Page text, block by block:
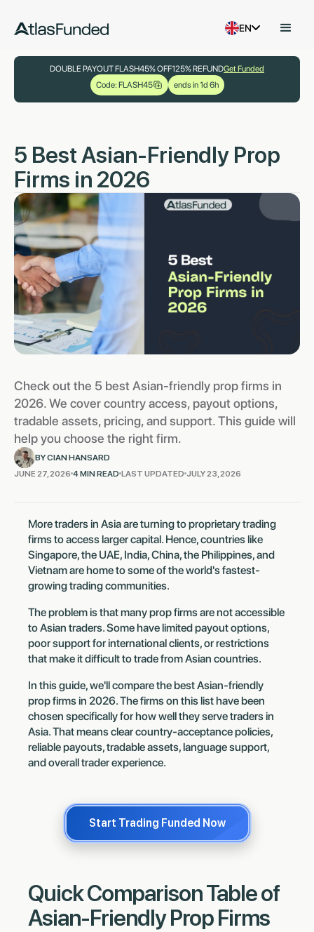
EN
DOUBLE PAYOUT FLASH45% OFF125% REFUNDGet Funded
Code: FLASH45
ends in 1d 6h
5 Best Asian-Friendly Prop
Firms in 2026
Check out the 5 best Asian-friendly prop firms in
2026. We cover country access, payout options,
tradable assets, pricing, and support. This guide will
help you choose the right firm.
BY CIAN HANSARD
JUNE 27, 2026 4 MIN READ LAST UPDATED JULY 23, 2026
‍More traders in Asia are turning to proprietary trading
firms to access larger capital. Hence, countries like
Singapore, the UAE, India, China, the Philippines, and
Vietnam are home to some of the world's fastest-
growing trading communities.
The problem is that many prop firms are not accessible
to Asian traders. Some have limited payout options,
poor support for international clients, or restrictions
that make it difficult to trade from Asian countries.
In this guide, we'll compare the best Asian-friendly
prop firms in 2026. The firms on this list have been
chosen specifically for how well they serve traders in
Asia. That means clear country-acceptance policies,
reliable payouts, tradable assets, language support,
and overall trader experience.
Start Trading Funded Now
Quick Comparison Table of
Asian-Friendly Prop Firms